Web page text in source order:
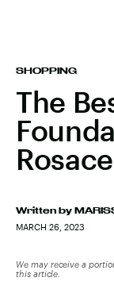
SHOPPING
The
Written by
MARCH 26, 2023
We may receive a
this article.